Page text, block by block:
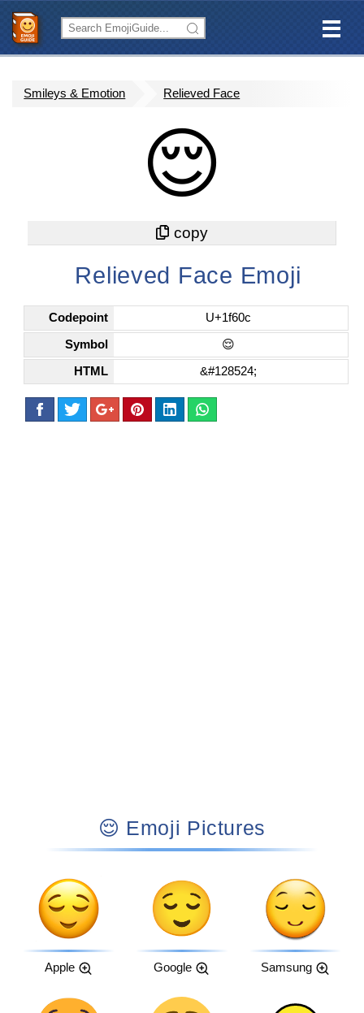
Smileys & Emotion Relieved Face
😌
Relieved Face Emoji
Codepoint U+1f60c
Symbol 😌
HTML &#128524;
😌 Emoji Pictures
Apple Google Samsung